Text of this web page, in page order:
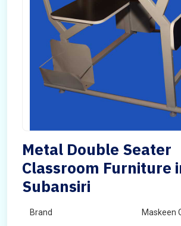
Metal Double Seater
Classroom Furniture
Subansiri
Brand Maskeen